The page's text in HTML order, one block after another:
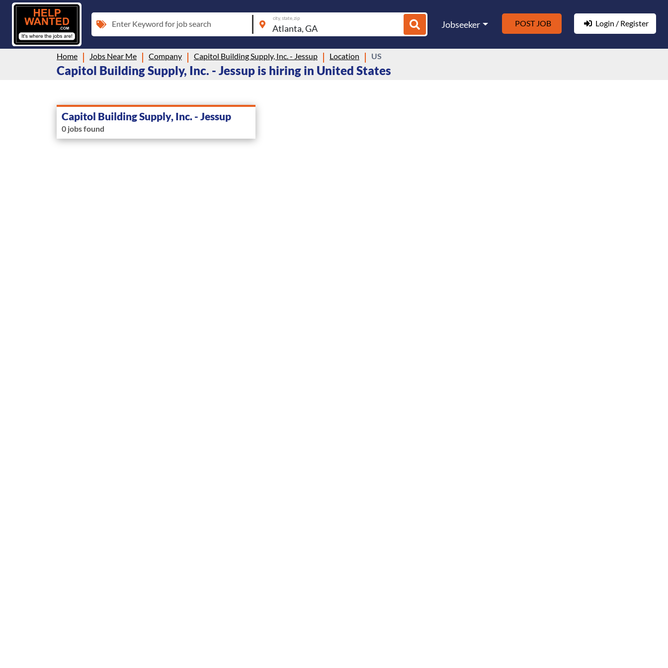
Enter Keyword for job search
city, state, zip
Jobseeker POST JOB Login / Register
Home Jobs Near Me Company Capitol Building Supply, Inc. - Jessup Location US
Capitol Building Supply, Inc. - Jessup is hiring in United States
Capitol Building Supply, Inc. - Jessup
0 jobs found